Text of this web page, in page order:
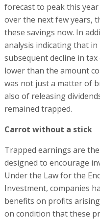
forecast to peak this
over the next few years,
these savings now. In
analysis indicating that
subsequent decline in
lower than the amount
was not just a matter of
also of releasing
remained trapped.
Carrot without a stick
Trapped earnings are
designed to encourage
Under the Law for the
Investment, companies
benefits on profits
on condition that these